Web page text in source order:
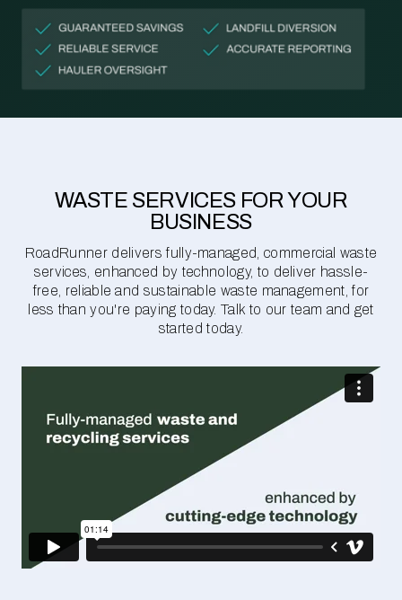
WASTE SERVICES FOR YOUR
BUSINESS
RoadRunner delivers fully-managed, commercial waste
services, enhanced by technology, to deliver hassle-
free, reliable and sustainable waste management, for
less than you're paying today. Talk to our team and get
started today.